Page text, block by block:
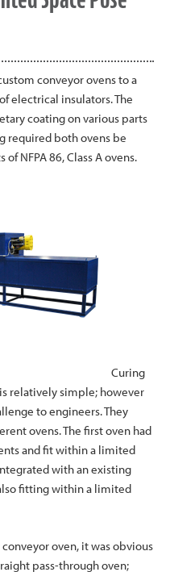
conveyor ovens to a
electrical insulators. The
coating on various parts
required both ovens be
NFPA 86, Class A ovens.
Curing
relatively simple; however
to engineers. They
ovens. The first oven had
and fit within a limited
with an existing
fitting within a limited
oven, it was obvious
pass-through oven;